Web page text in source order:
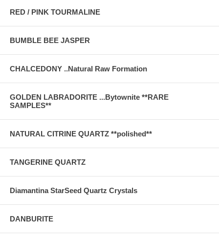
RED / PINK TOURMALINE
BUMBLE BEE JASPER
CHALCEDONY ..Natural Raw Formation
GOLDEN LABRADORITE ...Bytownite **RARE
SAMPLES**
NATURAL CITRINE QUARTZ **polished**
TANGERINE QUARTZ
Diamantina StarSeed Quartz Crystals
DANBURITE